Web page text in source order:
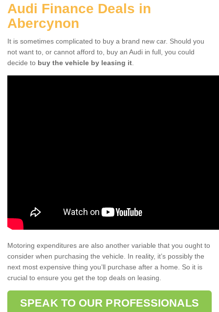
Audi Finance Deals in
Abercynon
It is sometimes complicated to buy a brand new car. Should you
not want to, or cannot afford to, buy an Audi in full, you could
decide to buy the vehicle by leasing it
Motoring expenditures are also another variable that you ought to
consider when purchasing the vehicle. In reality, it’s possibly the
next most expensive thing you’ll purchase after a home. So it is
crucial to ensure you get the top deals on leasing.
SPEAK TO OUR PROFESSIONALS